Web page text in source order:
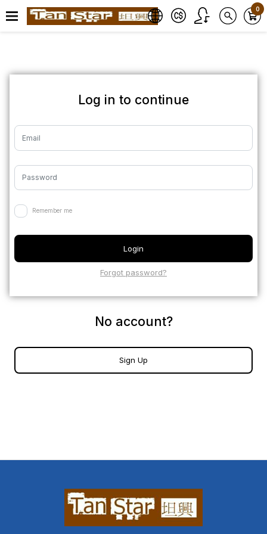
0
Log in to continue
Remember me
Forgot password?
No account?
Sign Up